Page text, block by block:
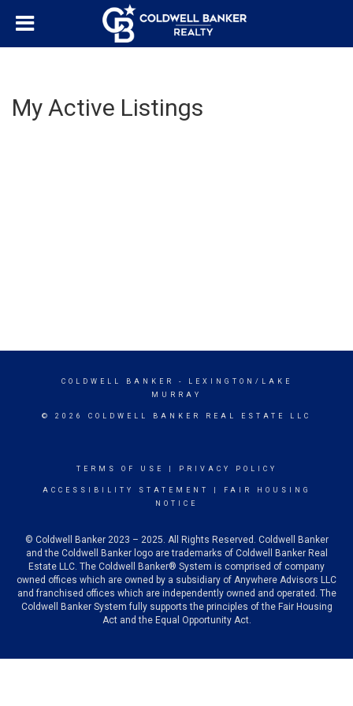
My Active Listings
COLDWELL BANKER
- LEXINGTON/LAKE
MURRAY
© 2026 COLDWELL BANKER REAL ESTATE LLC
TERMS OF USE PRIVACY POLICY
ACCESSIBILITY STATEMENT
FAIR HOUSING
NOTICE
© Coldwell Banker 2023 – 2025. All Rights Reserved. Coldwell Banker
and the Coldwell Banker logo are trademarks of Coldwell Banker Real
Estate LLC. The Coldwell Banker® System is comprised of company
owned offices which are owned by a subsidiary of Anywhere Advisors LLC
and franchised offices which are independently owned and operated. The
Coldwell Banker System fully supports the principles of the Fair Housing
Act and the Equal Opportunity Act.